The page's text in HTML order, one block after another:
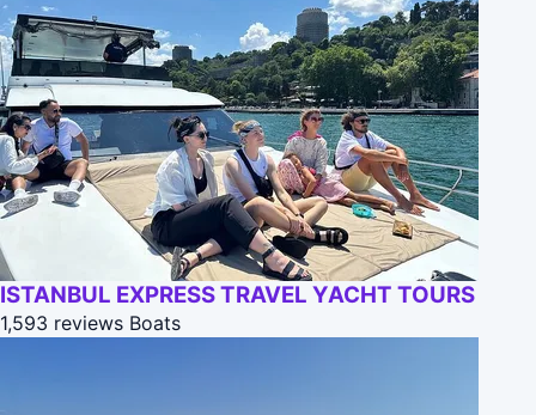
ISTANBUL EXPRESS TRAVEL YACHT TOURS
1,593 reviews Boats